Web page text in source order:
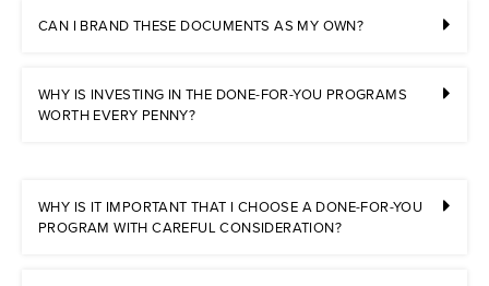
CAN I BRAND THESE DOCUMENTS AS MY OWN?
WHY IS INVESTING IN THE DONE-FOR-YOU PROGRAMS
WORTH EVERY PENNY?
WHY IS IT IMPORTANT THAT I CHOOSE A DONE-FOR-YOU
PROGRAM WITH CAREFUL CONSIDERATION?